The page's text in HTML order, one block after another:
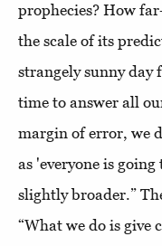
prophecies? How
the scale of its
strangely sunny day
time to answer all
margin of error, we
as 'everyone is
slightly broader.”
“What we do is give